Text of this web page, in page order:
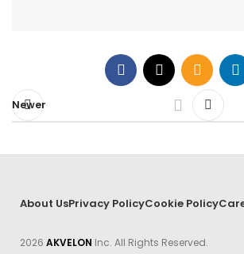
Newer
About UsPrivacy PolicyCookie Policy
2026AKVELON Inc. All Rights Reserved.